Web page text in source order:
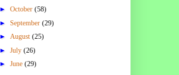
► October (58)
► September (29)
► August (25)
► July (26)
► June (29)